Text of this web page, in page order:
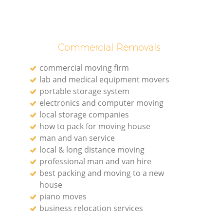
Commercial Removals
commercial moving firm
lab and medical equipment movers
portable storage system
electronics and computer moving
local storage companies
how to pack for moving house
man and van service
local & long distance moving
professional man and van hire
best packing and moving to a new
house
piano moves
business relocation services